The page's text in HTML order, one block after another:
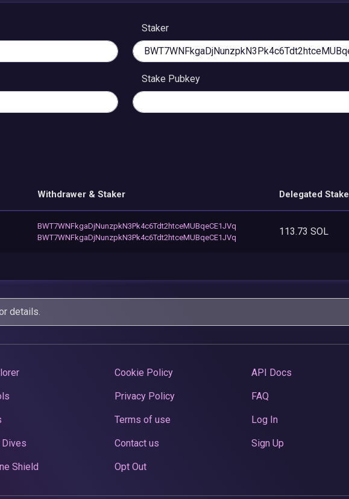
Staker
Stake Pubkey
Withdrawer & Staker Delegated Stake
BWT7WNFkgaDjNunzpkN3Pk4c6Tdt2htceMUBqeCE1JVq
BWT7WNFkgaDjNunzpkN3Pk4c6Tdt2htceMUBqeCE1JVq
113.73 SOL
details.
Shield
Cookie Policy
Privacy Policy
Terms of use
Contact us
Opt Out
API Docs
FAQ
Log In
Sign Up